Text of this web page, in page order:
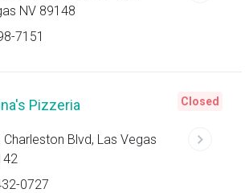
NV 89148
7151
Pizzeria
Charleston Blvd, Las Vegas
0727
Closed